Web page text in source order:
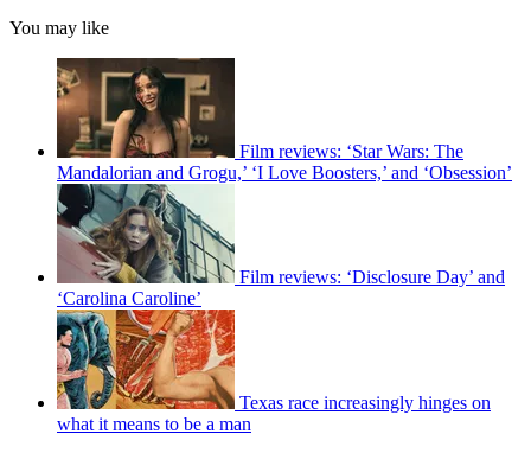
You may like
Film reviews: ‘Star Wars: The
Mandalorian and Grogu,’ ‘I Love Boosters,’ and ‘Obsession’
Film reviews: ‘Disclosure Day’ and
‘Carolina Caroline’
Texas race increasingly hinges on
what it means to be a man